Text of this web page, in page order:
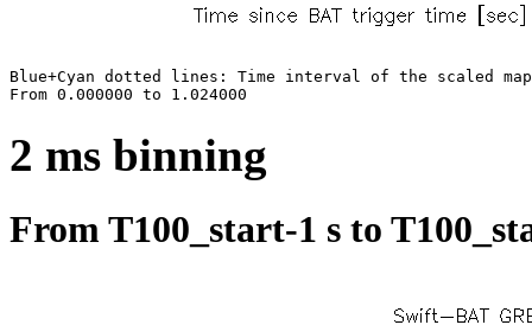
Blue+Cyan dotted lines: Time interval of the scaled map
2 ms binning
From T100_start-1 s to